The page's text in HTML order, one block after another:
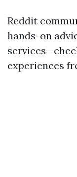
Reddit
hands-on
experiences